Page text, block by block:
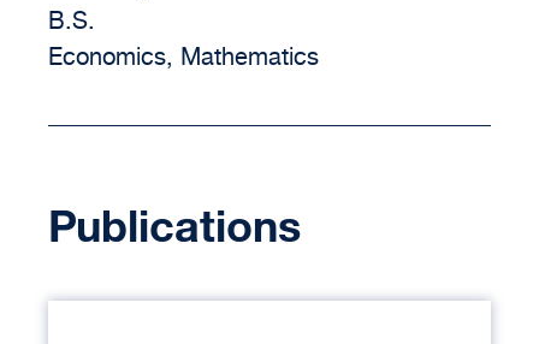
B.S.
Economics, Mathematics
Publications